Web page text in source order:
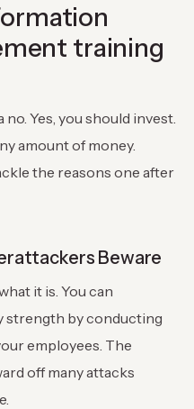
training
Yes, you should invest.
amount of money.
the reasons one after
Beware
it is. You can
strength by conducting
employees. The
off many attacks